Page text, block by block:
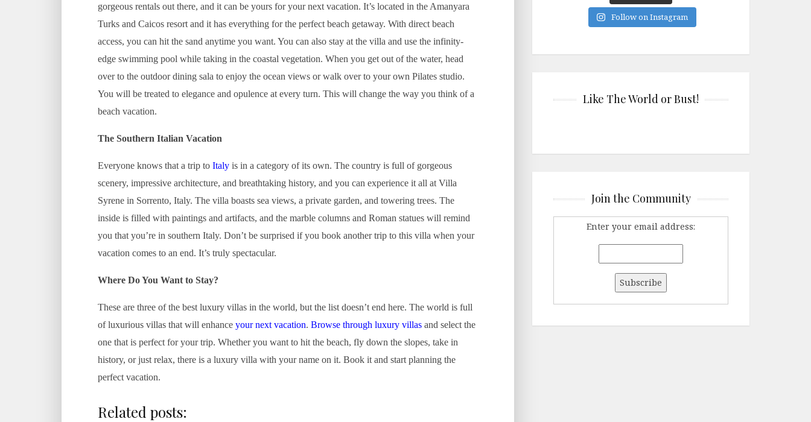
gorgeous rentals out there, and it can be yours for your next vacation. It’s located in the Amanyara
Turks and Caicos resort and it has everything for the perfect beach getaway. With direct beach
access, you can hit the sand anytime you want. You can also stay at the villa and use the infinity-
edge swimming pool while taking in the coastal vegetation. When you get out of the water, head
over to the outdoor dining sala to enjoy the ocean views or walk over to your own Pilates studio.
You will be treated to elegance and opulence at every turn. This will change the way you think of a
beach vacation.
The Southern Italian Vacation
Everyone knows that a trip to Italy is in a category of its own. The country is full of gorgeous
scenery, impressive architecture, and breathtaking history, and you can experience it all at Villa
Syrene in Sorrento, Italy. The villa boasts sea views, a private garden, and towering trees. The
inside is filled with paintings and artifacts, and the marble columns and Roman statues will remind
you that you’re in southern Italy. Don’t be surprised if you book another trip to this villa when your
vacation comes to an end. It’s truly spectacular.
Where Do You Want to Stay?
These are three of the best luxury villas in the world, but the list doesn’t end here. The world is full
of luxurious villas that will enhance your next vacation. Browse through luxury villas and select the
one that is perfect for your trip. Whether you want to hit the beach, fly down the slopes, take in
history, or just relax, there is a luxury villa with your name on it. Book it and start planning the
perfect vacation.
Related posts:
Follow on Instagram
Like The World or Bust!
Join the Community
Enter your email address: